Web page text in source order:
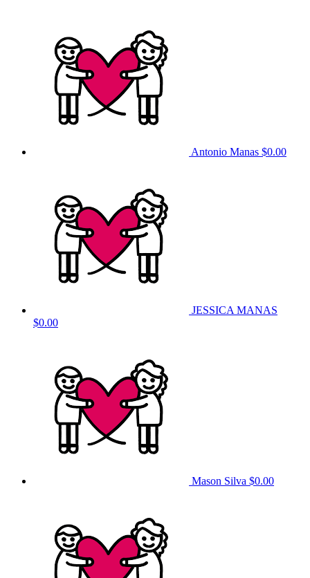
Antonio Manas $0.00
JESSICA MANAS
$0.00
Mason Silva $0.00